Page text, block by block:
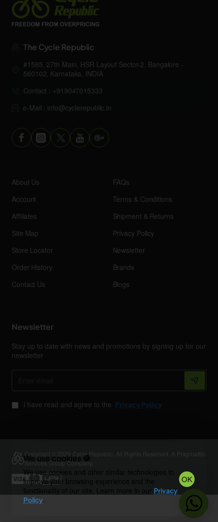
We use cookies 🍪
We use cookies and other similar technologies to
improve your browsing experience and the
Privacy
Policy.
OK
The Cycle Republic
#1585, 27th Main, HSR Layout Sector-2, Bangalore -
560102, Karnataka, INDIA
Contact : +919047015333
e-Mail : info@cyclerepublic.in
About Us
Account
Affiliates
Site Map
Store Locator
Order History
Contact Us
FAQs
Terms & Conditions
Shipment & Returns
Privacy Policy
Newsletter
Brands
Blogs
Newsletter
Stay up to date with news and promotions by signing up for our
newsletter
Enter
I have read and agree to the Privacy Policy
Copyright © 2026 Cycle Republic. All Rights Reserved. A Pragmattic
Services Group Company.